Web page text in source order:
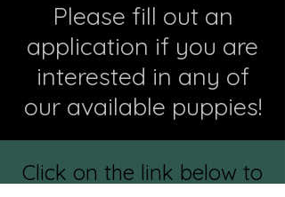
Please fill out an
application if you are
interested in any of
our available puppies!
Click on the link below to